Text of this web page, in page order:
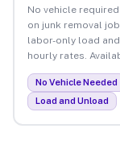
No vehicle
on junk removal
labor-only load
hourly rates.
No Vehicle Needed
Load and Unload